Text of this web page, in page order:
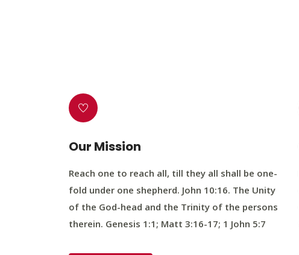
Our Mission
Reach one to reach all, till they all shall be one-
fold under one shepherd. John 10:16. The Unity
of the God-head and the Trinity of the persons
therein. Genesis 1:1; Matt 3:16-17; 1 John 5:7